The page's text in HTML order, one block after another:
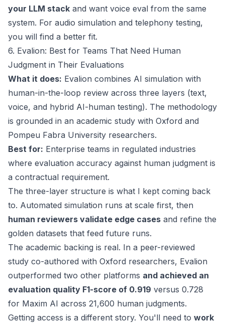
your LLM stack and want voice eval from the same
system. For audio simulation and telephony testing,
you will find a better fit.
6. Evalion: Best for Teams That Need Human
Judgment in Their Evaluations
What it does: Evalion combines AI simulation with
human-in-the-loop review across three layers (text,
voice, and hybrid AI-human testing). The methodology
is grounded in an academic study with Oxford and
Pompeu Fabra University researchers.
Best for: Enterprise teams in regulated industries
where evaluation accuracy against human judgment is
a contractual requirement.
The three-layer structure is what I kept coming back
to. Automated simulation runs at scale first, then
human reviewers validate edge cases and refine the
golden datasets that feed future runs.
The academic backing is real. In a peer-reviewed
study co-authored with Oxford researchers, Evalion
outperformed two other platforms and achieved an
evaluation quality F1-score of 0.919 versus 0.728
for Maxim AI across 21,600 human judgments.
Getting access is a different story. You'll need to work